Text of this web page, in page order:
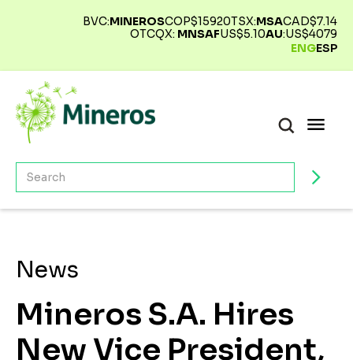
BVC:MINEROSCOP$15920TSX:MSACAD$7.14
OTCQX: MNSAFUS$5.10AU:US$4079
ENGESP
News
Mineros S.A. Hires
New Vice President,